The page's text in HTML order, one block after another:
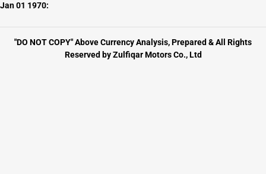
Jan 01 1970:
"DO NOT COPY" Above Currency Analysis, Prepared & All Rights
Reserved by Zulfiqar Motors Co., Ltd